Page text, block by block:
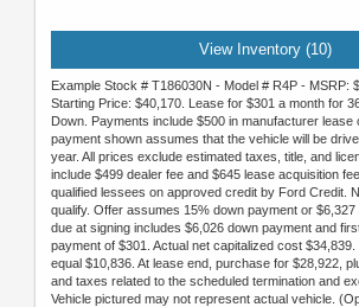
View Inventory (10)
Example Stock # T186030N - Model # R4P - MSRP:
Starting Price: $40,170. Lease for $301 a month for
Down. Payments include $500 in manufacturer lease
payment shown assumes that the vehicle will be
year. All prices exclude estimated taxes, title, and
include $499 dealer fee and $645 lease acquisition
qualified lessees on approved credit by Ford Credit.
qualify. Offer assumes 15% down payment or
due at signing includes $6,026 down payment and
payment of $301. Actual net capitalized cost $34,839.
equal $10,836. At lease end, purchase for $28,922,
and taxes related to the scheduled termination and
Vehicle pictured may not represent actual vehicle.